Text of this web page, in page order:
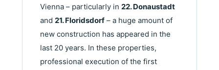
Vienna – particularly in 22. Donaustadt
and 21. Floridsdorf– a huge amount of
new construction has appeared in the
last 20 years. In these properties,
professional execution of the first